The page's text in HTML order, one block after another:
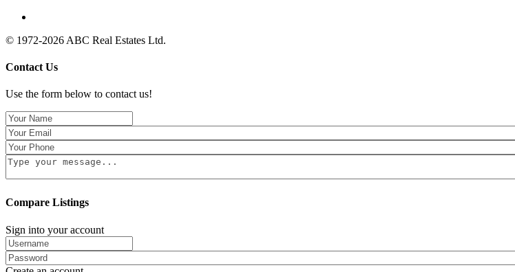
© 1972-2026 ABC Real Estates Ltd.
Contact Us
Use the form below to contact us!
Compare Listings
Sign into your account